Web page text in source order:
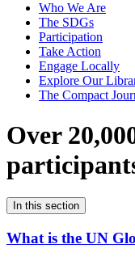
Who We Are
The SDGs
Participation
Take Action
Engage Locally
Explore Our
The Compact
Over
In this section
What is the UN